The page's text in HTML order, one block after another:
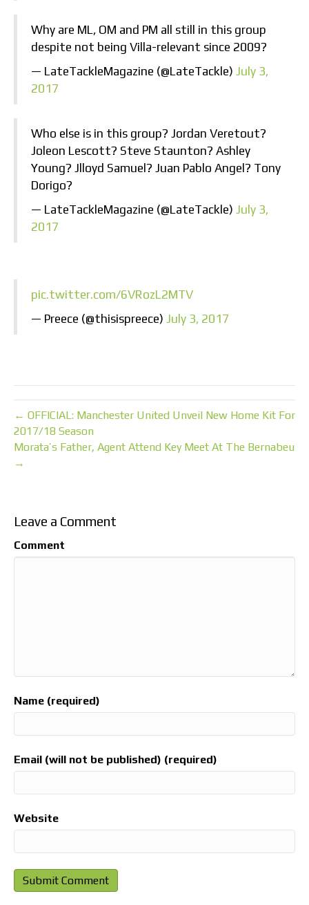
Why are ML, OM and PM all still in this group
despite not being Villa-relevant since 2009?
— LateTackleMagazine (@LateTackle) July 3,
2017
Who else is in this group? Jordan Veretout?
Joleon Lescott? Steve Staunton? Ashley
Young? Jlloyd Samuel? Juan Pablo Angel? Tony
Dorigo?
— LateTackleMagazine (@LateTackle) July 3,
2017
pic.twitter.com/6VRozL2MTV
— Preece (@thisispreece) July 3, 2017
← OFFICIAL: Manchester United Unveil New Home Kit For
2017/18 Season
Morata’s Father, Agent Attend Key Meet At The Bernabeu
→
Leave a Comment
Comment
Name (required)
Email (will not be published) (required)
Website